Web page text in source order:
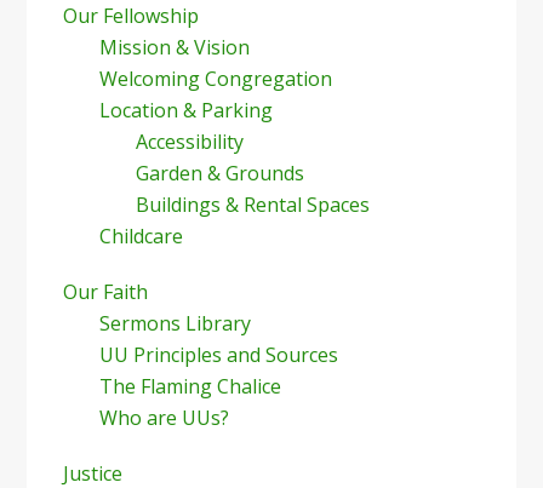
Our Fellowship
Mission & Vision
Welcoming Congregation
Location & Parking
Accessibility
Garden & Grounds
Buildings & Rental Spaces
Childcare
Our Faith
Sermons Library
UU Principles and Sources
The Flaming Chalice
Who are UUs?
Justice